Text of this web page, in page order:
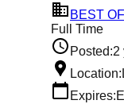
BEST
Full Time
Posted:2
Location:
Expires: